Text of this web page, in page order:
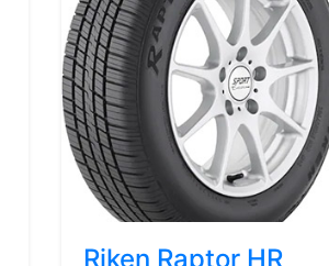
Riken Raptor HR